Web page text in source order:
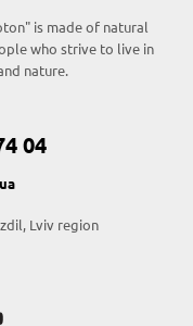
is made of natural
who strive to live in
nature.
04
Lviv region